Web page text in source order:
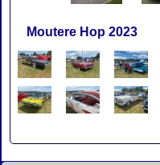
Moutere Hop 2023